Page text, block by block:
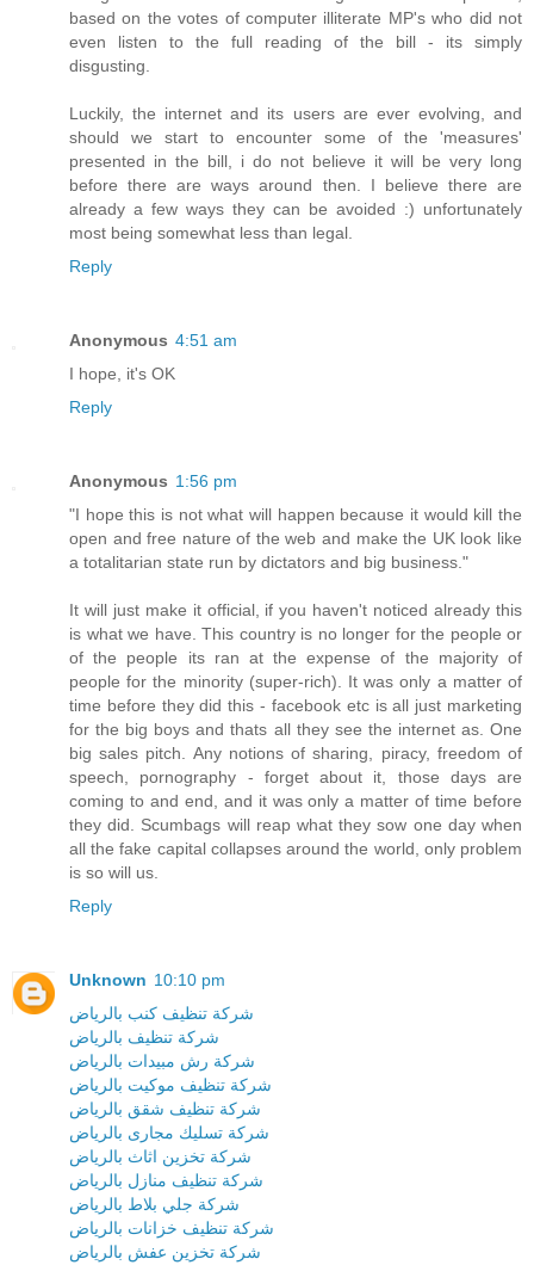
based on the votes of computer illiterate MP's who did not
even listen to the full reading of the bill - its simply
disgusting.
Luckily, the internet and its users are ever evolving, and
should we start to encounter some of the 'measures'
presented in the bill, i do not believe it will be very long
before there are ways around then. I believe there are
already a few ways they can be avoided :) unfortunately
most being somewhat less than legal.
Reply
Anonymous 4:51 am
I hope, it's OK
Reply
Anonymous 1:56 pm
"I hope this is not what will happen because it would kill the
open and free nature of the web and make the UK look like
a totalitarian state run by dictators and big business."
It will just make it official, if you haven't noticed already this
is what we have. This country is no longer for the people or
of the people its ran at the expense of the majority of
people for the minority (super-rich). It was only a matter of
time before they did this - facebook etc is all just marketing
for the big boys and thats all they see the internet as. One
big sales pitch. Any notions of sharing, piracy, freedom of
speech, pornography - forget about it, those days are
coming to and end, and it was only a matter of time before
they did. Scumbags will reap what they sow one day when
all the fake capital collapses around the world, only problem
is so will us.
Reply
Unknown 10:10 pm
شركة تنظيف كنب بالرياض
شركة تنظيف بالرياض
شركة رش مبيدات بالرياض
شركة تنظيف موكيت بالرياض
شركة تنظيف شقق بالرياض
شركة تسليك مجارى بالرياض
شركة تخزين اثاث بالرياض
شركة تنظيف منازل بالرياض
شركة جلي بلاط بالرياض
شركة تنظيف خزانات بالرياض
شركة تخزين عفش بالرياض